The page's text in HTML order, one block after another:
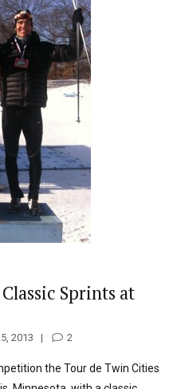
Sprints at
2013 2
the Tour de Twin Cities